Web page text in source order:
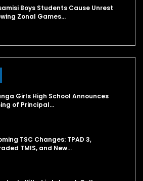
Boys Students Cause Unrest
Zonal Games…
Girls High School Announces
of Principal…
TSC Changes: TPAD 3,
TMIS, and New…